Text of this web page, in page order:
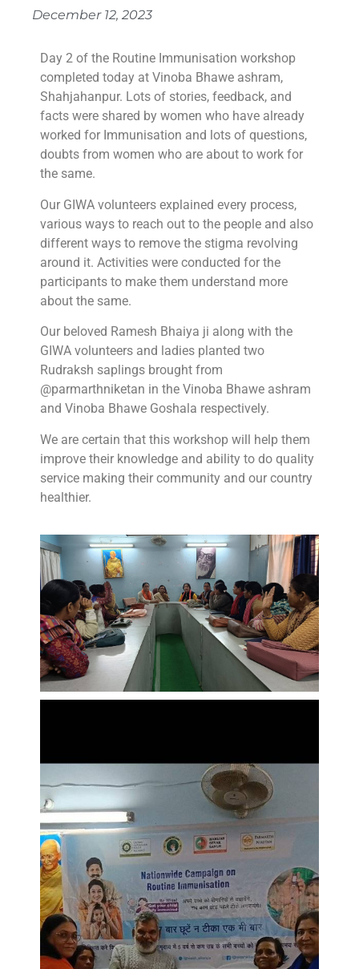
December 12, 2023
Day 2 of the Routine Immunisation workshop
completed today at Vinoba Bhawe ashram,
Shahjahanpur. Lots of stories, feedback, and
facts were shared by women who have already
worked for Immunisation and lots of questions,
doubts from women who are about to work for
the same.
Our GIWA volunteers explained every process,
various ways to reach out to the people and also
different ways to remove the stigma revolving
around it. Activities were conducted for the
participants to make them understand more
about the same.
Our beloved Ramesh Bhaiya ji along with the
GIWA volunteers and ladies planted two
Rudraksh saplings brought from
@parmarthniketan in the Vinoba Bhawe ashram
and Vinoba Bhawe Goshala respectively.
We are certain that this workshop will help them
improve their knowledge and ability to do quality
service making their community and our country
healthier.